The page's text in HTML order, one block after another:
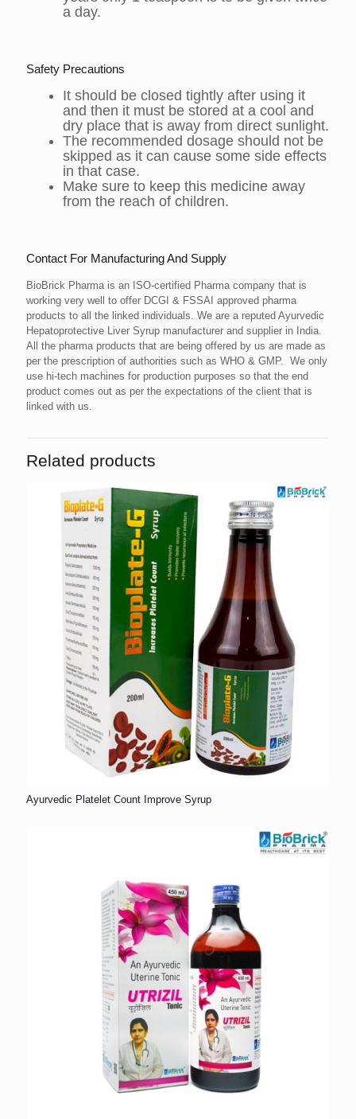
a day.
Safety Precautions
It should be closed tightly after using it
and then it must be stored at a cool and
dry place that is away from direct sunlight.
The recommended dosage should not be
skipped as it can cause some side effects
in that case.
Make sure to keep this medicine away
from the reach of children.
Contact For Manufacturing And Supply
BioBrick Pharma is an ISO-certified Pharma company that is
working very well to offer DCGI & FSSAI approved pharma
products to all the linked individuals. We are a reputed Ayurvedic
Hepatoprotective Liver Syrup manufacturer and supplier in India.
All the pharma products that are being offered by us are made as
per the prescription of authorities such as WHO & GMP. We only
use hi-tech machines for production purposes so that the end
product comes out as per the expectations of the client that is
linked with us.
Related products
Ayurvedic Platelet Count Improve Syrup